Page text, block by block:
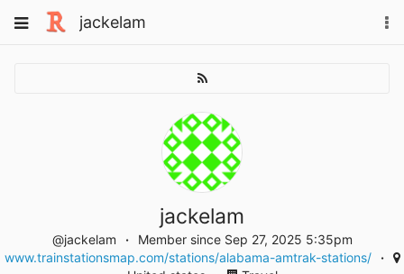
to
Toggle
jackelam
jackelam
@jackelam
Member since Sep 27, 2025 5:35pm
www.trainstationsmap.com/stations/alabama-amtrak-stations/